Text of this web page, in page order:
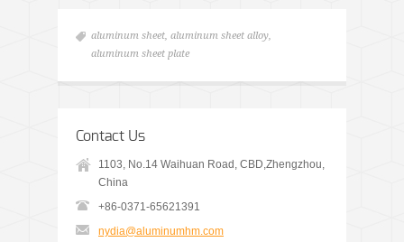
aluminum sheet, aluminum sheet alloy,
aluminum sheet plate
Contact Us
1103, No.14 Waihuan Road, CBD,Zhengzhou,
China
+86-0371-65621391
nydia@aluminumhm.com